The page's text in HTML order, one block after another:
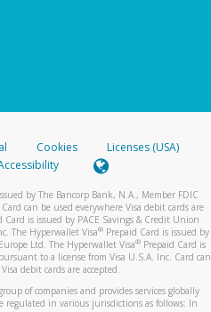
Cookies
Licenses (USA)
by The Bancorp Bank, N.A., Member FDIC
can be used everywhere Visa debit cards are
Card is issued by PACE Savings & Credit Union
The Hyperwallet Visa® Prepaid Card is issued by
Ltd. The Hyperwallet Visa®Prepaid Card is
to a license from Visa U.S.A. Inc. Card can
debit cards are accepted.
of companies and provides services globally
regulated in various jurisdictions as follows: In